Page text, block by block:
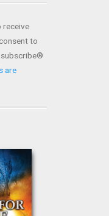
receive
to
are